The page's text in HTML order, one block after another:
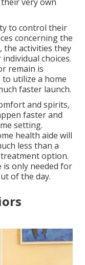
to control their
concerning the
the activities they
choices.
remain is
utilize a home
faster launch.
and spirits,
faster and
setting.
health aide will
less than a
option.
is only needed for
of the day.